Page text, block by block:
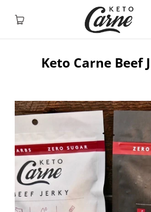
Shop
About
Contact
USD
Keto Carne Beef